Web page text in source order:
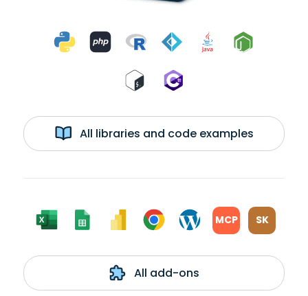
All libraries and code examples
MCP SK
All add-ons